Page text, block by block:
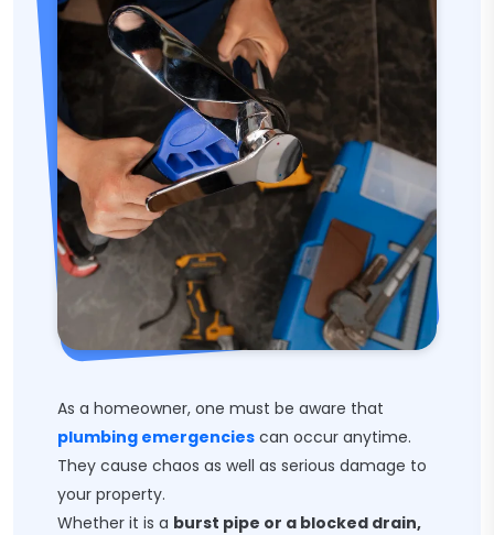
As a homeowner, one must be aware that
plumbing emergencies can occur anytime.
They cause chaos as well as serious damage to
your property.
Whether it is a burst pipe or a blocked drain,